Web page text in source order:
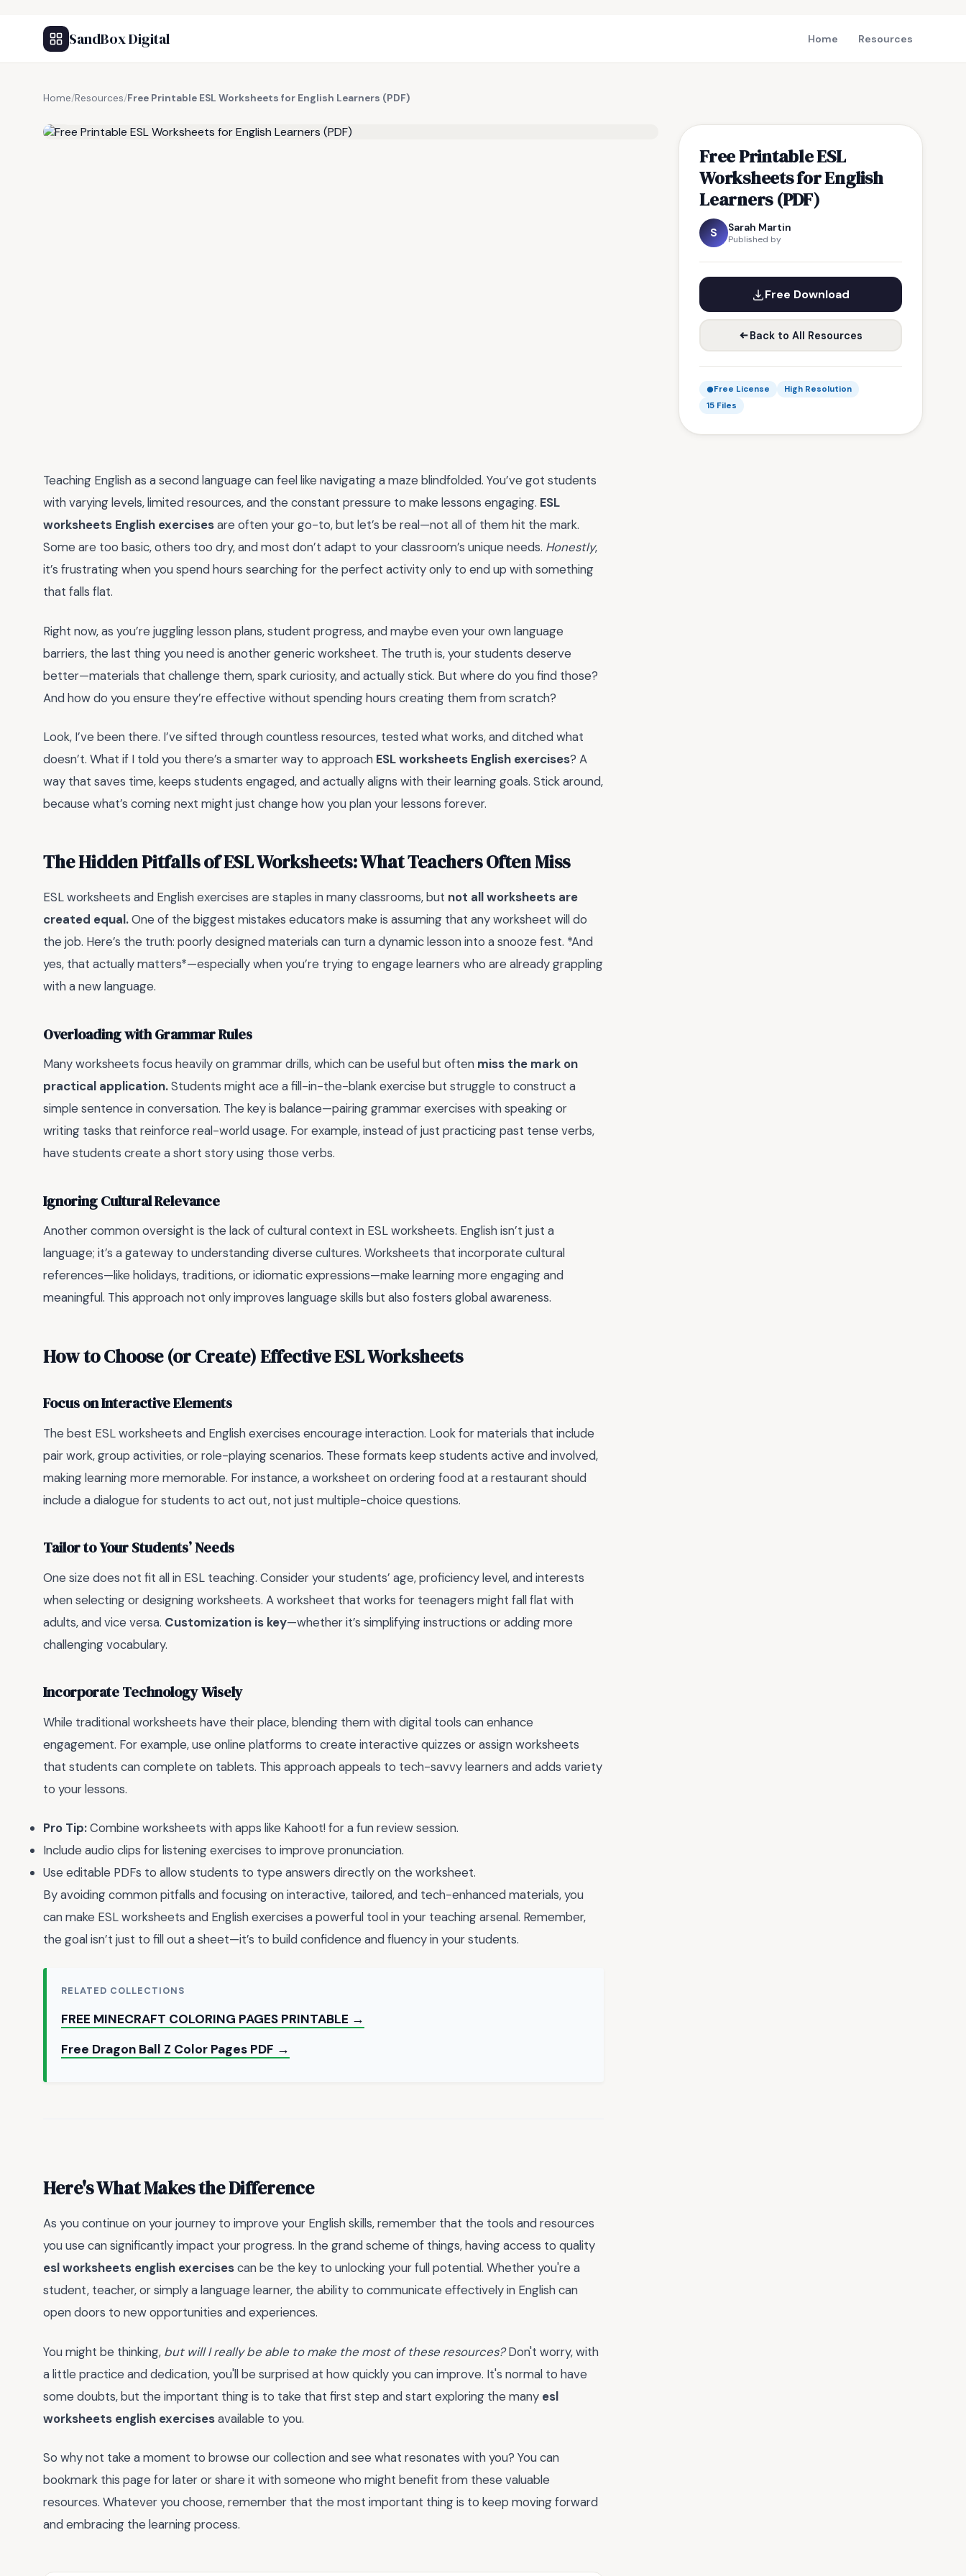
SandBox Digital Home Resources
Home/Resources/Free Printable ESL Worksheets for English Learners (PDF)
Free Printable ESL
Worksheets for English
Learners (PDF)
S Sarah Martin
Published by
Free Download
Back to All Resources
Free License
High Resolution
15 Files
Teaching English as a second language can feel like navigating a maze blindfolded. You’ve got students
with varying levels, limited resources, and the constant pressure to make lessons engaging. ESL
worksheets English exercisesare often your go-to, but let’s be real—not all of them hit the mark.
Some are too basic, others too dry, and most don’t adapt to your classroom’s unique needs. Honestly,
it’s frustrating when you spend hours searching for the perfect activity only to end up with something
that falls flat.
Right now, as you’re juggling lesson plans, student progress, and maybe even your own language
barriers, the last thing you need is another generic worksheet. The truth is, your students deserve
better—materials that challenge them, spark curiosity, and actually stick. But where do you find those?
And how do you ensure they’re effective without spending hours creating them from scratch?
Look, I’ve been there. I’ve sifted through countless resources, tested what works, and ditched what
doesn’t. What if I told you there’s a smarter way to approach ESL worksheets English exercises? A
way that saves time, keeps students engaged, and actually aligns with their learning goals. Stick around,
because what’s coming next might just change how you plan your lessons forever.
The Hidden Pitfalls of ESL Worksheets: What Teachers Often Miss
ESL worksheets and English exercises are staples in many classrooms, but not all worksheets are
created equal.One of the biggest mistakes educators make is assuming that any worksheet will do
the job. Here’s the truth: poorly designed materials can turn a dynamic lesson into a snooze fest. *And
yes, that actually matters*—especially when you’re trying to engage learners who are already grappling
with a new language.
Overloading with Grammar Rules
Many worksheets focus heavily on grammar drills, which can be useful but often miss the mark on
practical application.Students might ace a fill-in-the-blank exercise but struggle to construct a
simple sentence in conversation. The key is balance—pairing grammar exercises with speaking or
writing tasks that reinforce real-world usage. For example, instead of just practicing past tense verbs,
have students create a short story using those verbs.
Ignoring Cultural Relevance
Another common oversight is the lack of cultural context in ESL worksheets. English isn’t just a
language; it’s a gateway to understanding diverse cultures. Worksheets that incorporate cultural
references—like holidays, traditions, or idiomatic expressions—make learning more engaging and
meaningful. This approach not only improves language skills but also fosters global awareness.
How to Choose (or Create) Effective ESL Worksheets
Focus on Interactive Elements
The best ESL worksheets and English exercises encourage interaction. Look for materials that include
pair work, group activities, or role-playing scenarios. These formats keep students active and involved,
making learning more memorable. For instance, a worksheet on ordering food at a restaurant should
include a dialogue for students to act out, not just multiple-choice questions.
Tailor to Your Students’ Needs
One size does not fit all in ESL teaching. Consider your students’ age, proficiency level, and interests
when selecting or designing worksheets. A worksheet that works for teenagers might fall flat with
adults, and vice versa. Customization is key—whether it’s simplifying instructions or adding more
challenging vocabulary.
Incorporate Technology Wisely
While traditional worksheets have their place, blending them with digital tools can enhance
engagement. For example, use online platforms to create interactive quizzes or assign worksheets
that students can complete on tablets. This approach appeals to tech-savvy learners and adds variety
to your lessons.
Pro Tip:Combine worksheets with apps like Kahoot! for a fun review session.
Include audio clips for listening exercises to improve pronunciation.
Use editable PDFs to allow students to type answers directly on the worksheet.
By avoiding common pitfalls and focusing on interactive, tailored, and tech-enhanced materials, you
can make ESL worksheets and English exercises a powerful tool in your teaching arsenal. Remember,
the goal isn’t just to fill out a sheet—it’s to build confidence and fluency in your students.
RELATED COLLECTIONS
FREE MINECRAFT COLORING PAGES PRINTABLE →
Free Dragon Ball Z Color Pages PDF →
Here's What Makes the Difference
As you continue on your journey to improve your English skills, remember that the tools and resources
you use can significantly impact your progress. In the grand scheme of things, having access to quality
esl worksheets english exercisescan be the key to unlocking your full potential. Whether you're a
student, teacher, or simply a language learner, the ability to communicate effectively in English can
open doors to new opportunities and experiences.
You might be thinking, but will I really be able to make the most of these resources?Don't worry, with
a little practice and dedication, you'll be surprised at how quickly you can improve. It's normal to have
some doubts, but the important thing is to take that first step and start exploring the many esl
worksheets english exercisesavailable to you.
So why not take a moment to browse our collection and see what resonates with you? You can
bookmark this page for later or share it with someone who might benefit from these valuable
resources. Whatever you choose, remember that the most important thing is to keep moving forward
and embracing the learning process.